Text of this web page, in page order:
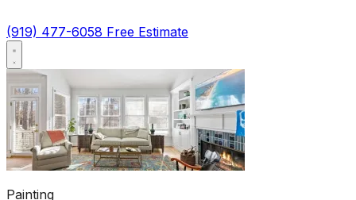
(919) 477-6058 Free Estimate
Painting